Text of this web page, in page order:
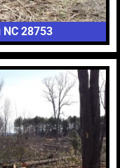
28753